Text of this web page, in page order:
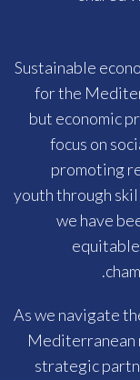
Sustainable
for the
but economic
focus on
promoting
youth through
we have
As we navigate
Mediterranean
strategic